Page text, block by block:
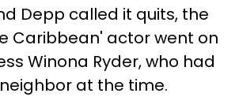
Depp called it quits, the
Caribbean' actor went on
Winona Ryder, who had
at the time.